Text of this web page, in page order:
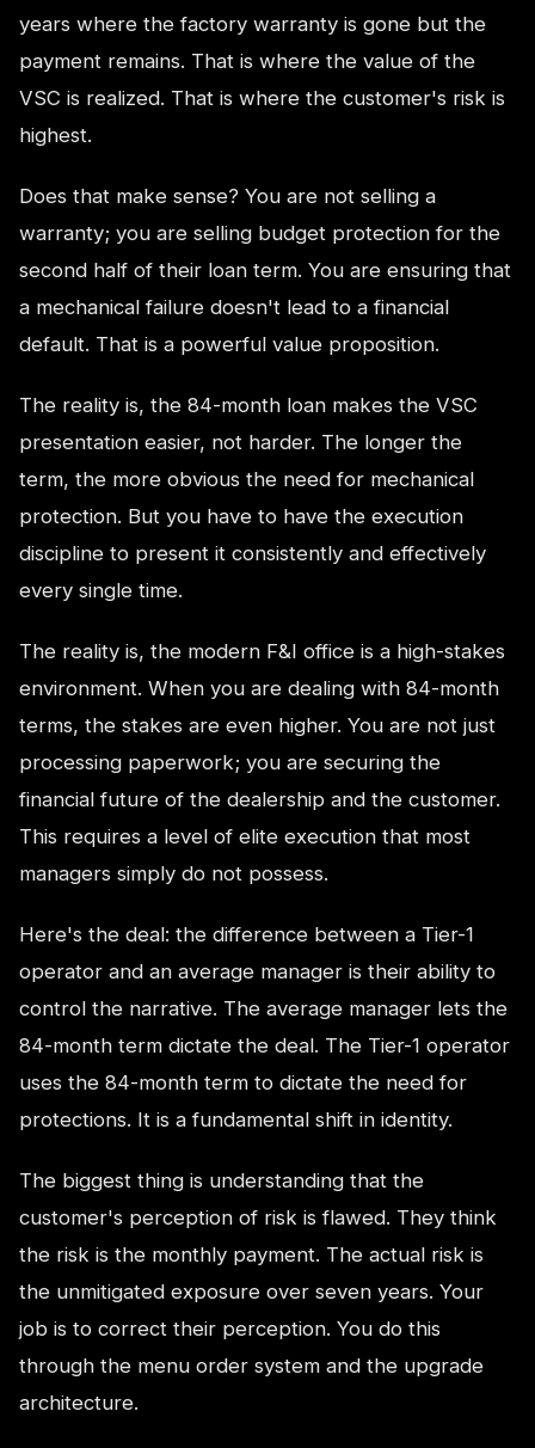
years where the factory warranty is gone but the
payment remains. That is where the value of the
VSC is realized. That is where the customer's risk is
highest.
Does that make sense? You are not selling a
warranty; you are selling budget protection for the
second half of their loan term. You are ensuring that
a mechanical failure doesn't lead to a financial
default. That is a powerful value proposition.
The reality is, the 84-month loan makes the VSC
presentation easier, not harder. The longer the
term, the more obvious the need for mechanical
protection. But you have to have the execution
discipline to present it consistently and effectively
every single time.
The reality is, the modern F&I office is a high-stakes
environment. When you are dealing with 84-month
terms, the stakes are even higher. You are not just
processing paperwork; you are securing the
financial future of the dealership and the customer.
This requires a level of elite execution that most
managers simply do not possess.
Here's the deal: the difference between a Tier-1
operator and an average manager is their ability to
control the narrative. The average manager lets the
84-month term dictate the deal. The Tier-1 operator
uses the 84-month term to dictate the need for
protections. It is a fundamental shift in identity.
The biggest thing is understanding that the
customer's perception of risk is flawed. They think
the risk is the monthly payment. The actual risk is
the unmitigated exposure over seven years. Your
job is to correct their perception. You do this
through the menu order system and the upgrade
architecture.